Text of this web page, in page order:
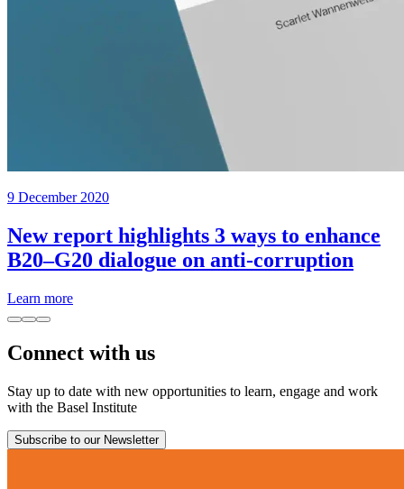
9 December 2020
New report highlights 3 ways to enhance
B20–G20 dialogue on anti-corruption
Learn more
Connect with us
Stay up to date with new opportunities to learn, engage and work
with the Basel Institute
Subscribe to our Newsletter